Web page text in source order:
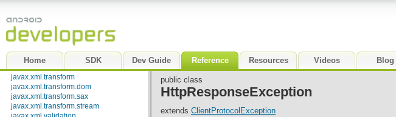
Home SDK Dev Guide Reference Resources Videos Blog
javax.security.cert
javax.sql
javax.xml
javax.xml.namespace
javax.xml.parsers
javax.xml.transform
javax.xml.transform.dom
javax.xml.transform.sax
javax.xml.transform.stream
public class
HttpResponseException
extends ClientProtocolException